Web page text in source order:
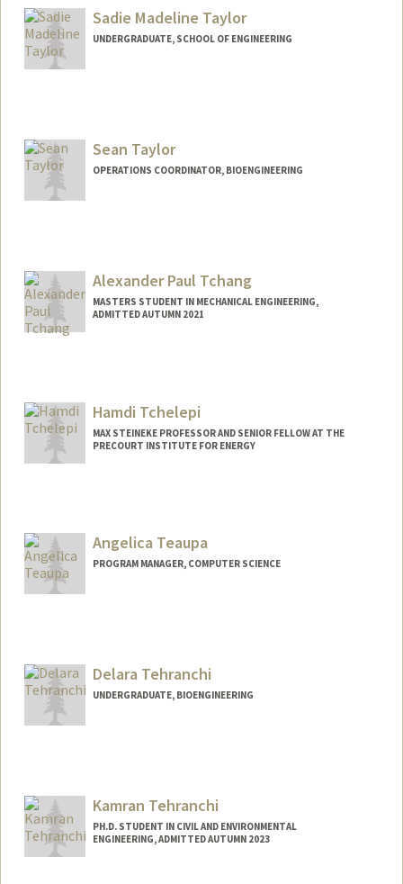
otaylor@stanford.edu
Sadie Madeline Taylor
UNDERGRADUATE, SCHOOL OF ENGINEERING
Sean Taylor
OPERATIONS COORDINATOR, BIOENGINEERING
Alexander Paul Tchang
MASTERS STUDENT IN MECHANICAL ENGINEERING,
ADMITTED AUTUMN 2021
Hamdi Tchelepi
MAX STEINEKE PROFESSOR AND SENIOR FELLOW AT THE
PRECOURT INSTITUTE FOR ENERGY
Angelica Teaupa
PROGRAM MANAGER, COMPUTER SCIENCE
Delara Tehranchi
UNDERGRADUATE, BIOENGINEERING
delarat@stanford.edu
Kamran Tehranchi
PH.D. STUDENT IN CIVIL AND ENVIRONMENTAL
ENGINEERING, ADMITTED AUTUMN 2023